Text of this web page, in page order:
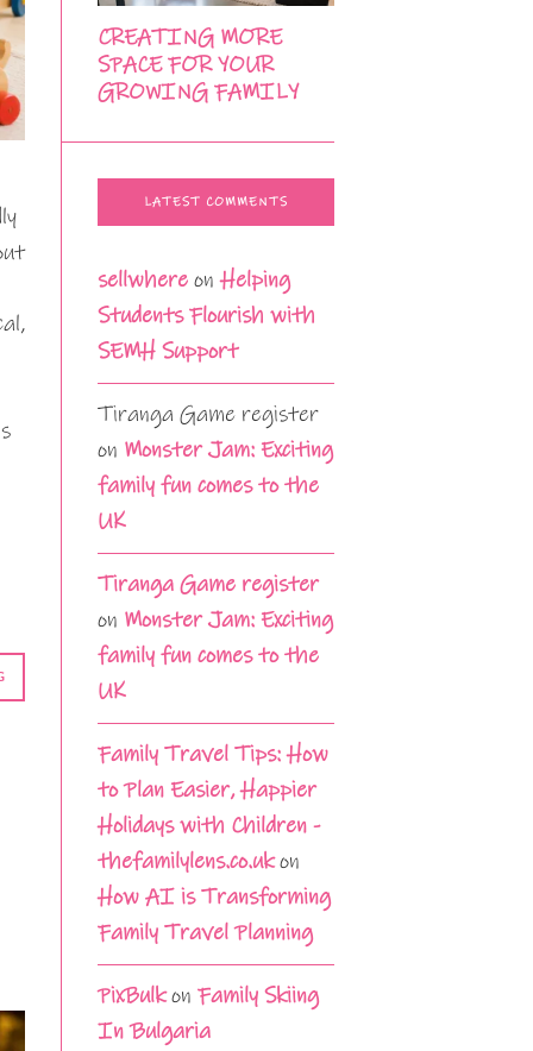
CREATING MORE
SPACE FOR YOUR
GROWING FAMILY
LATEST COMMENTS
sellwhere onHelping
Students Flourish with
SEMH Support
Tiranga Game register
on Monster Jam: Exciting
family fun comes to the
UK
Tiranga Game register
on Monster Jam: Exciting
family fun comes to the
UK
Family Travel Tips: How
to Plan Easier, Happier
Holidays with Children -
thefamilylens.co.ukon
How AI is Transforming
Family Travel Planning
PixBulkon Family Skiing
In Bulgaria